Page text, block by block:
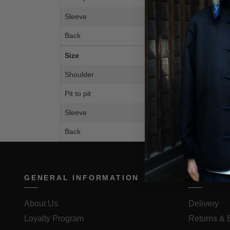
Sleeve
Back
Size
Shoulder 59cm
Pit to pit
Sleeve 72cm
Back
GENERAL INFORMATION
About Us
Loyalty Program
ORDER
Delivery
Returns &